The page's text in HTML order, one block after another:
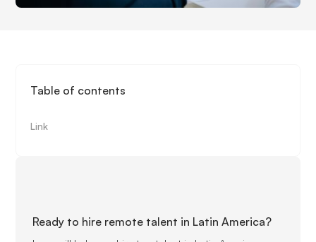
Table of contents
Link
Ready to hire remote talent in Latin America?